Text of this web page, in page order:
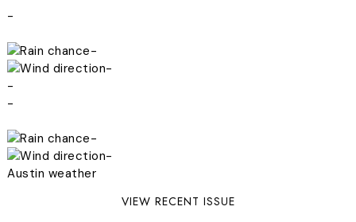
-
-
-
-
-
-
-
Austin weather
VIEW RECENT ISSUE